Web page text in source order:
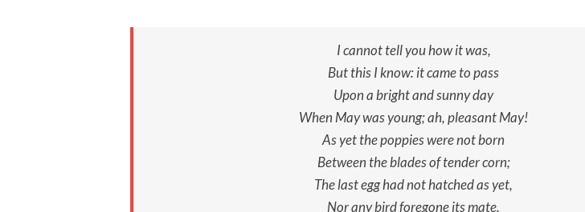
I cannot tell you how it was,
But this I know: it came to pass
Upon a bright and sunny day
When May was young; ah, pleasant May!
As yet the poppies were not born
Between the blades of tender corn;
The last egg had not hatched as yet,
Nor any bird foregone its mate.